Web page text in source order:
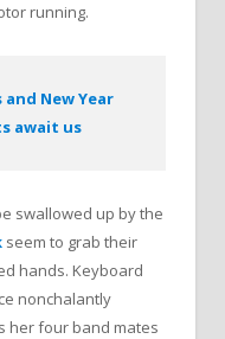
running.
New Year
await us
swallowed up by the
seem to grab their
hands. Keyboard
nonchalantly
her four band mates